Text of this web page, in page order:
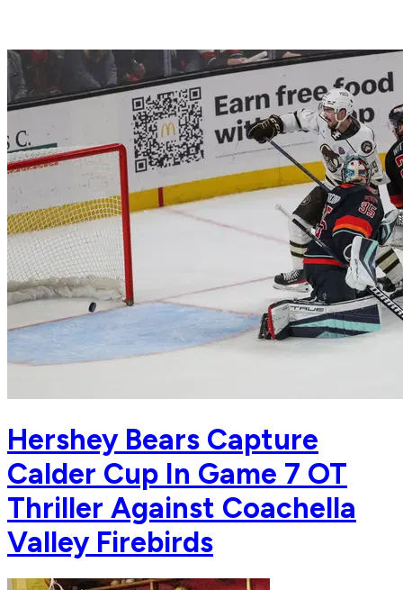
Hershey Bears Capture
Calder Cup In Game 7 OT
Thriller Against Coachella
Valley Firebirds